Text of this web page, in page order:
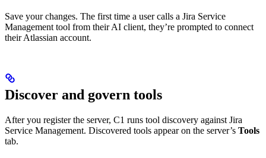
Save your changes. The first time a user calls a Jira Service
Management tool from their AI client, they’re prompted to connect
their Atlassian account.
Discover and govern tools
After you register the server, C1 runs tool discovery against Jira
Service Management. Discovered tools appear on the server’s Tools
tab.